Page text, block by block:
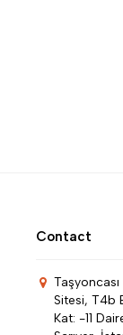
Contact
Sitesi, T4b
Kat: -11